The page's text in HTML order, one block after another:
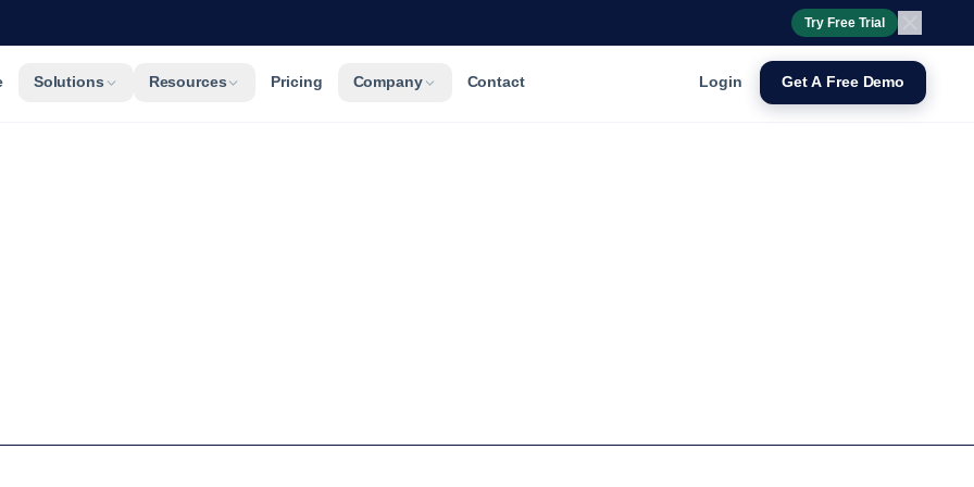
Try Free Trial
Solutions Resources Pricing Company Contact Login Get A Free Demo